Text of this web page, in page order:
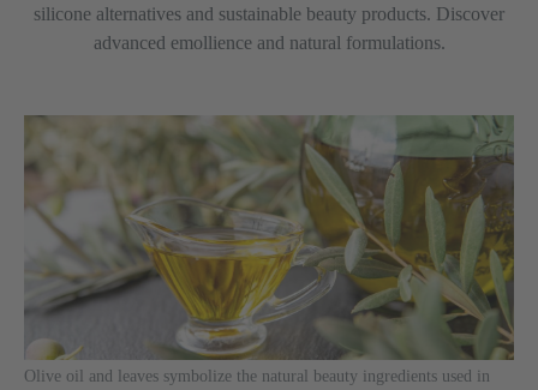
silicone alternatives and sustainable beauty products. Discover
advanced emollience and natural formulations.
Olive oil and leaves symbolize the natural beauty ingredients used in